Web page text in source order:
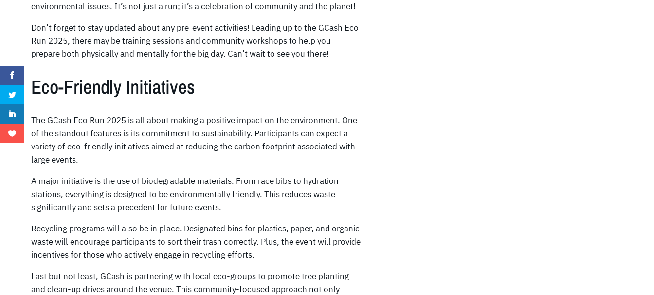
environmental issues. It’s not just a run; it’s a celebration of community and the planet!
Don’t forget to stay updated about any pre-event activities! Leading up to the GCash Eco
Run 2025, there may be training sessions and community workshops to help you
prepare both physically and mentally for the big day. Can’t wait to see you there!
Eco-Friendly Initiatives
The GCash Eco Run 2025 is all about making a positive impact on the environment. One
of the standout features is its commitment to sustainability. Participants can expect a
variety of eco-friendly initiatives aimed at reducing the carbon footprint associated with
large events.
A major initiative is the use of biodegradable materials. From race bibs to hydration
stations, everything is designed to be environmentally friendly. This reduces waste
significantly and sets a precedent for future events.
Recycling programs will also be in place. Designated bins for plastics, paper, and organic
waste will encourage participants to sort their trash correctly. Plus, the event will provide
incentives for those who actively engage in recycling efforts.
Last but not least, GCash is partnering with local eco-groups to promote tree planting
and clean-up drives around the venue. This community-focused approach not only